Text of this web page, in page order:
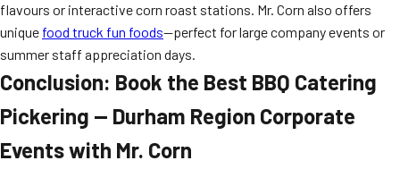
flavours or interactive corn roast stations. Mr. Corn also offers
unique food truck fun foods—perfect for large company events or
summer staff appreciation days.
Conclusion: Book the Best BBQ Catering
Pickering — Durham Region Corporate
Events with Mr. Corn